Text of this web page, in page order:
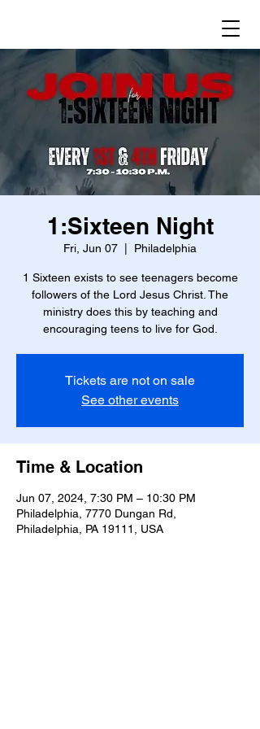
1:Sixteen Night
Fri, Jun 07 Philadelphia
1 Sixteen exists to see teenagers become
followers of the Lord Jesus Christ. The
ministry does this by teaching and
encouraging teens to live for God.
Tickets are not on sale
See other events
Time & Location
Jun 07, 2024, 7:30 PM – 10:30 PM
Philadelphia, 7770 Dungan Rd,
Philadelphia, PA 19111, USA